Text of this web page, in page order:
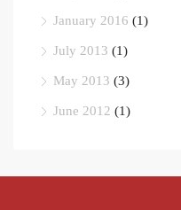
January 2016 (1)
July 2013 (1)
May 2013 (3)
June 2012 (1)